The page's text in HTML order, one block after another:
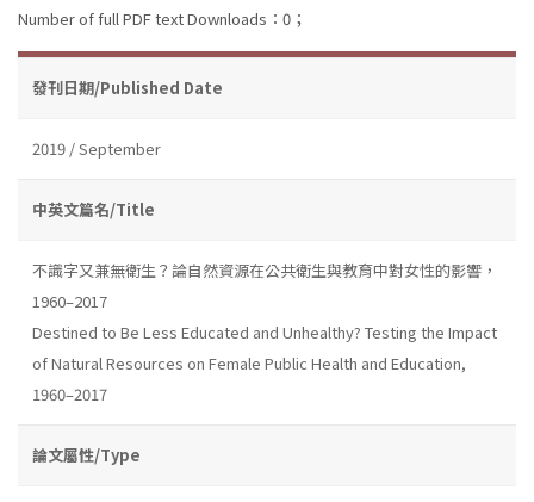
Number of full PDF text Downloads：0；
發刊日期/Published Date
2019 / September
中英文篇名/Title
不識字又兼無衛生？論自然資源在公共衛生與教育中對女性的影響，
1960–2017
Destined to Be Less Educated and Unhealthy? Testing the Impact
of Natural Resources on Female Public Health and Education,
1960–2017
論文屬性/Type